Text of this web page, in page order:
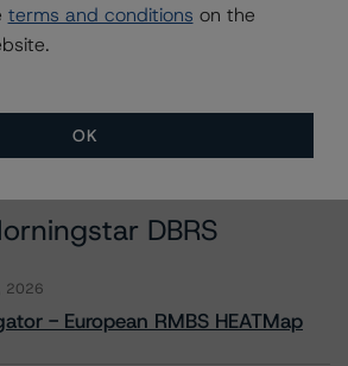
Director - US RMBS Ratings
806 3256
DBRS
2026
- European RMBS HEATMap
terms and conditions on the
OK